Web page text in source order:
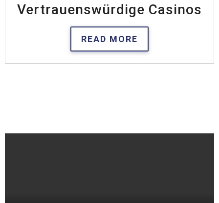
Vertrauenswürdige Casinos
READ MORE